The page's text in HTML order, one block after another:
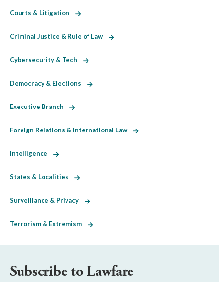
Courts & Litigation
Criminal Justice & Rule of Law
Cybersecurity & Tech
Democracy & Elections
Executive Branch
Foreign Relations & International Law
Intelligence
States & Localities
Surveillance & Privacy
Terrorism & Extremism
Subscribe to Lawfare